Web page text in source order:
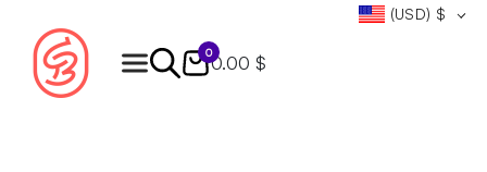
(USD) $
0
0.00 $
Products
search